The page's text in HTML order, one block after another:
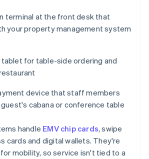
terminal at the front desk that
your property management system
tablet for table-side ordering and
device that staff members
cabana or conference table
handle EMV chip cards, swipe
cards and digital wallets. They're
mobility, so service isn't tied to a